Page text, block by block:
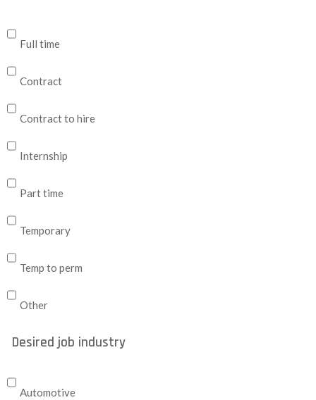
Full time
Contract
Contract to hire
Internship
Part time
Temporary
Temp to perm
Other
Desired job industry
Automotive